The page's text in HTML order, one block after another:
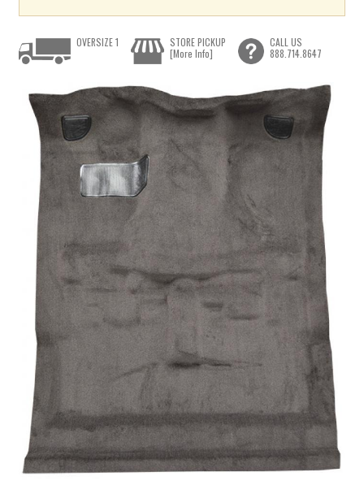
OVERSIZE 1
STORE PICKUP
[More Info]
CALL US
888.714.8647